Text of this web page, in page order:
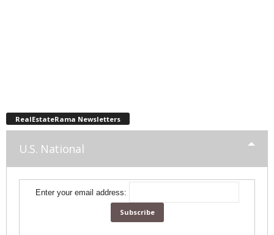
RealEstateRama Newsletters
U.S. National
Enter your email address: